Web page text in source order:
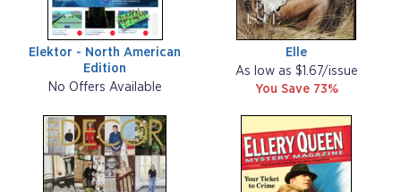
Elektor - North American
Edition
No Offers Available
Elle
As low as $1.67/issue
You Save 73%